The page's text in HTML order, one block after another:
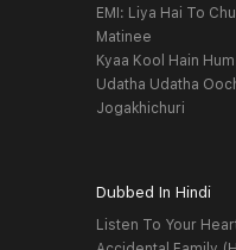
EMI: Liya Hai To
Matinee
Kyaa Kool Hain Hum
Udatha Udatha
Jogakhichuri
Dubbed In Hindi
Listen To Your